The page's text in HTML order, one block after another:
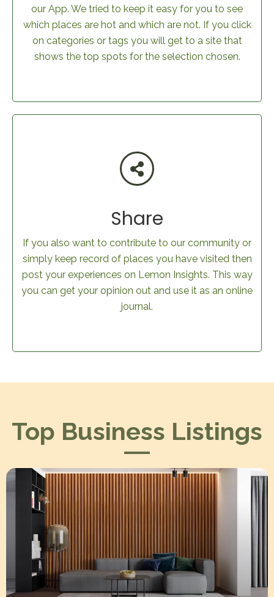
our App. We tried to keep it easy for you to see
which places are hot and which are not. If you click
on categories or tags you will get to a site that
shows the top spots for the selection chosen.
Share
If you also want to contribute to our community or
simply keep record of places you have visited then
post your experiences on Lemon Insights. This way
you can get your opinion out and use it as an online
journal.
Top Business Listings